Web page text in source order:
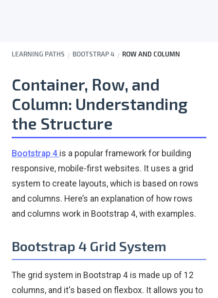
LEARNING PATHS BOOTSTRAP 4 ROW AND COLUMN
Container, Row, and
Column: Understanding
the Structure
Bootstrap 4 is a popular framework for building
responsive, mobile-first websites. It uses a grid
system to create layouts, which is based on rows
and columns. Here’s an explanation of how rows
and columns work in Bootstrap 4, with examples.
Bootstrap 4 Grid System
The grid system in Bootstrap 4 is made up of 12
columns, and it's based on flexbox. It allows you to